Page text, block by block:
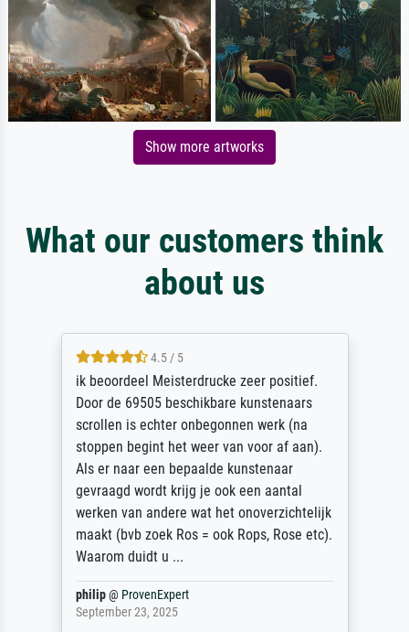
Show more artworks
What our customers think
about us
4.5 / 5
ik beoordeel Meisterdrucke zeer positief.
Door de 69505 beschikbare kunstenaars
scrollen is echter onbegonnen werk (na
stoppen begint het weer van voor af aan).
Als er naar een bepaalde kunstenaar
gevraagd wordt krijg je ook een aantal
werken van andere wat het onoverzichtelijk
maakt (bvb zoek Ros = ook Rops, Rose etc).
Waarom duidt u ...
philip@ ProvenExpert
September 23, 2025